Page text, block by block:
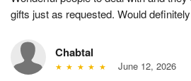
gifts just as requested. Would
Chabtal
June 12, 2026